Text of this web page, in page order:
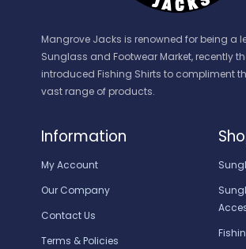
Information
My Account
Our Company
Contact Us
Terms & Policies
Mangrove Jacks is renowned for being a
Sunglass and Footwear Market, recently
introduced Fishing Shirts to compliment
vast range of products.